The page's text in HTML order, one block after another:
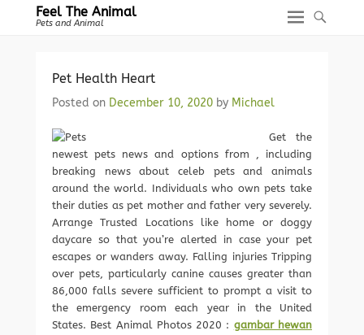
Feel The Animal
Pets and Animal
Pet Health Heart
Posted on December 10, 2020 by Michael
Get the
newest pets news and options from , including
breaking news about celeb pets and animals
around the world. Individuals who own pets take
their duties as pet mother and father very severely.
Arrange Trusted Locations like home or doggy
daycare so that you’re alerted in case your pet
escapes or wanders away. Falling injuries Tripping
over pets, particularly canine causes greater than
86,000 falls severe sufficient to prompt a visit to
the emergency room each year in the United
States. Best Animal Photos 2020 : gambar hewan